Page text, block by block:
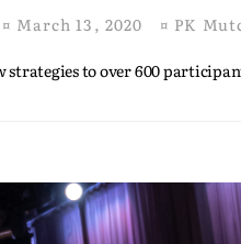
¤ March 13, 2020 ¤ PK
strategies to over 600